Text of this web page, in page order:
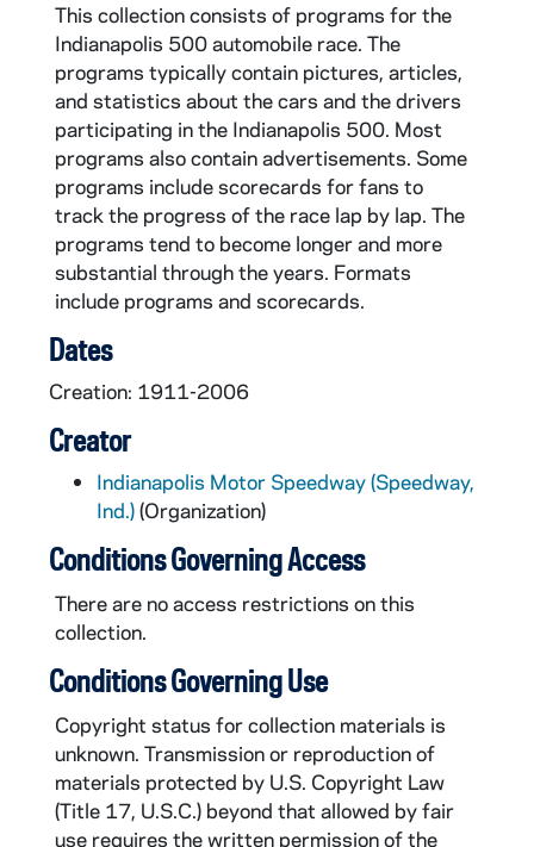
CAR610-1950: Indianapolis 500 Program, 1950
CAR610-1951: Indianapolis 500 Program, 1951
CAR610-1952: Indianapolis 500 Program, 1952
CAR610-1953: Indianapolis 500 Program, 1953
CAR610-1954: Indianapolis 500 Program, 1954
CAR610-1955: Indianapolis 500 Program, 1955
CAR610-1956: Indianapolis 500 Program, 1956
CAR610-1957: Indianapolis 500 Program, 1957
CAR610-1958: Indianapolis 500 Program, 1958
CAR610-1959: Indianapolis 500 Program, 1959
CAR610-1961: Indianapolis 500 Program, 1961
CAR610-1962: Indianapolis 500 Program, 1962
CAR610-1964: Indianapolis 500 Program, 1964
CAR610-1965: Indianapolis 500 Program, 1965
CAR610-1967: Indianapolis 500 Program, 1967
CAR610-1968: Indianapolis 500 Program, 1968
CAR610-1969: Indianapolis 500 Program, 1969
CAR610-1970: Indianapolis 500 Program, 1970
This collection consists of programs for the
Indianapolis 500 automobile race. The
programs typically contain pictures, articles,
and statistics about the cars and the drivers
participating in the Indianapolis 500. Most
programs also contain advertisements. Some
programs include scorecards for fans to
track the progress of the race lap by lap. The
programs tend to become longer and more
substantial through the years. Formats
include programs and scorecards.
Dates
Creation: 1911-2006
Creator
Indianapolis Motor Speedway (Speedway,
Ind.)(Organization)
Conditions Governing Access
There are no access restrictions on this
collection.
Conditions Governing Use
Copyright status for collection materials is
unknown. Transmission or reproduction of
materials protected by U.S. Copyright Law
(Title 17, U.S.C.) beyond that allowed by fair
use requires the written permission of the